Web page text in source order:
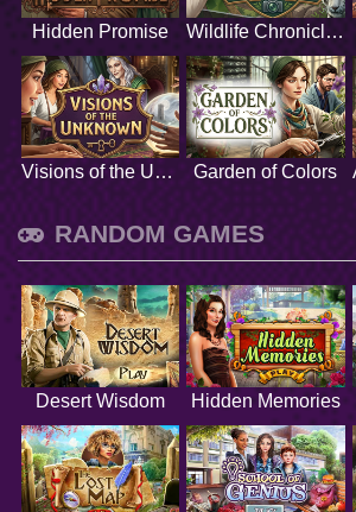
Hidden Promise Wildlife Chronicles
Visions of the Unknown Garden of Colors
RANDOM GAMES
Desert Wisdom Hidden Memories